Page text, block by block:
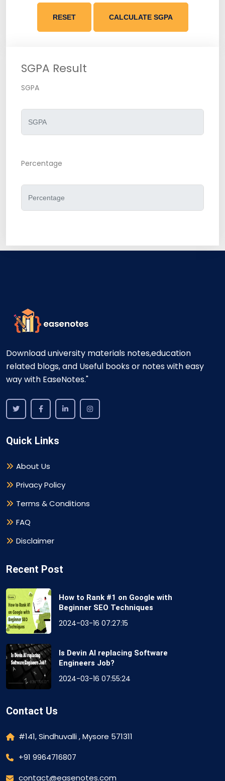
RESET CALCULATE SGPA
SGPA Result
SGPA
Percentage
Download university materials notes,education
related blogs, and Useful books or notes with easy
way with EaseNotes."
Quick Links
About Us
Privacy Policy
Terms & Conditions
FAQ
Disclaimer
Recent Post
How to Rank #1 on Google with
Beginner SEO Techniques
2024-03-16 07:27:15
Is Devin AI replacing Software
Engineers Job?
2024-03-16 07:55:24
Contact Us
#141, Sindhuvalli , Mysore 571311
+91 9964716807
contact@easenotes.com